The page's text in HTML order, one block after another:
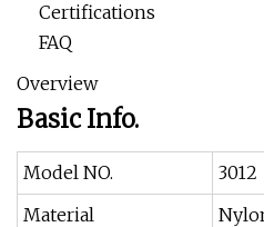
Certifications
FAQ
Overview
Basic Info.
Model NO.
3012
Material